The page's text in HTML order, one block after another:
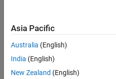
Asia Pacific
Australia (English)
India (English)
New Zealand (English)